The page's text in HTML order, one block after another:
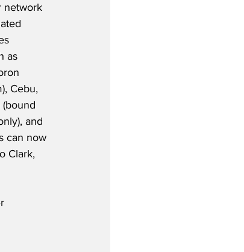
network
as
Cebu,
and
can now
Clark,